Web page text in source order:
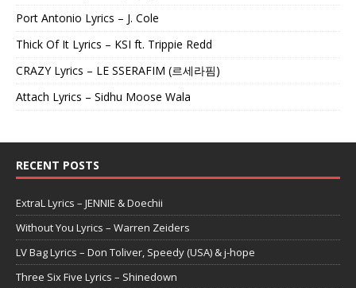
Port Antonio Lyrics – J. Cole
Thick Of It Lyrics – KSI ft. Trippie Redd
CRAZY Lyrics – LE SSERAFIM (르세라핌)
Attach Lyrics – Sidhu Moose Wala
RECENT POSTS
ExtraL Lyrics – JENNIE & Doechii
Without You Lyrics – Warren Zeiders
LV Bag Lyrics – Don Toliver, Speedy (USA) & j-hope
Three Six Five Lyrics – Shinedown